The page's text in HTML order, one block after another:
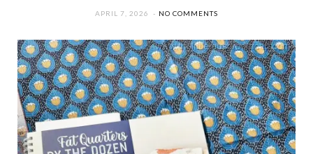
APRIL 7, 2026 NO COMMENTS